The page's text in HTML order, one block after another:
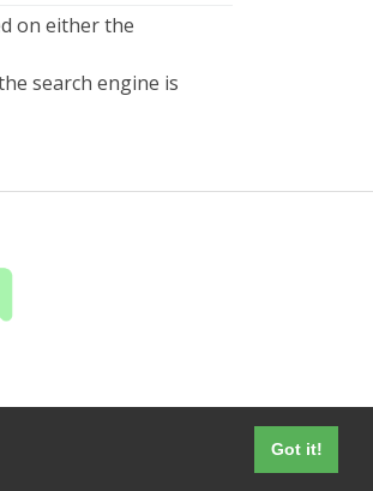
Got it!
on either the
search engine is